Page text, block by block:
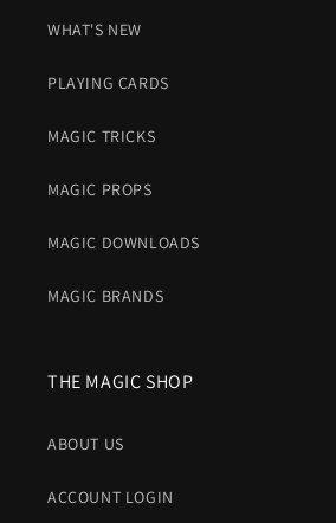
WHAT'S NEW
PLAYING CARDS
MAGIC TRICKS
MAGIC PROPS
MAGIC DOWNLOADS
MAGIC BRANDS
THE MAGIC SHOP
ABOUT US
ACCOUNT LOGIN